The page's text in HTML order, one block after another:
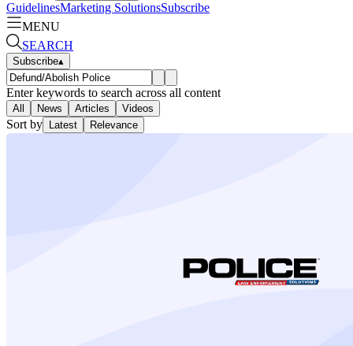
GuidelinesMarketing SolutionsSubscribe
MENU
SEARCH
Subscribe▴
Enter keywords to search across all content
All News Articles Videos
Sort by Latest Relevance